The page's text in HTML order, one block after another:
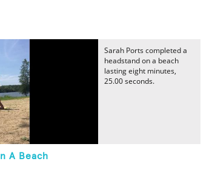
A Beach
Sarah Ports completed a
headstand on a beach
lasting eight minutes,
25.00 seconds.